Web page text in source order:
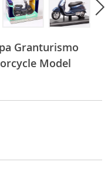
Granturismo
Model